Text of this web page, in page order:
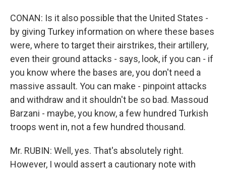
CONAN: Is it also possible that the United States -
by giving Turkey information on where these bases
were, where to target their airstrikes, their artillery,
even their ground attacks - says, look, if you can - if
you know where the bases are, you don't need a
massive assault. You can make - pinpoint attacks
and withdraw and it shouldn't be so bad. Massoud
Barzani - maybe, you know, a few hundred Turkish
troops went in, not a few hundred thousand.
Mr. RUBIN: Well, yes. That's absolutely right.
However, I would assert a cautionary note with